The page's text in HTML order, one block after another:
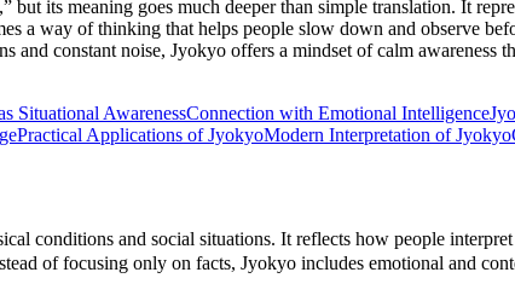
but its meaning goes much deeper than simple translation. It
a way of thinking that helps people slow down and observe
constant noise, Jyokyo offers a mindset of calm awareness
Situational AwarenessConnection with Emotional Intelligence
Practical Applications of JyokyoModern Interpretation of Jyokyo
conditions and social situations. It reflects how people
of focusing only on facts, Jyokyo includes emotional and